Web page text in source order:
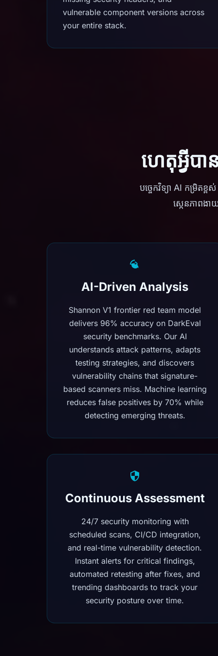
vulnerable component versions across
your entire stack.
ហេតុអ្វីប
បច្ចេកវិទ្យា AI កម្រិត
ស្កេនភាពង
AI-Driven Analysis
Shannon V1 frontier red team model
delivers 96% accuracy on DarkEval
security benchmarks. Our AI
understands attack patterns, adapts
testing strategies, and discovers
vulnerability chains that signature-
based scanners miss. Machine learning
reduces false positives by 70% while
detecting emerging threats.
Continuous Assessment
24/7 security monitoring with
scheduled scans, CI/CD integration,
and real-time vulnerability detection.
Instant alerts for critical findings,
automated retesting after fixes, and
trending dashboards to track your
security posture over time.